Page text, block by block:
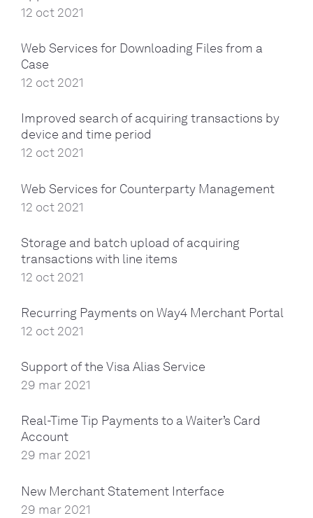
12 oct 2021
Web Services for Downloading Files from a
Case
12 oct 2021
Improved search of acquiring transactions by
device and time period
12 oct 2021
Web Services for Counterparty Management
12 oct 2021
Storage and batch upload of acquiring
transactions with line items
12 oct 2021
Recurring Payments on Way4 Merchant Portal
12 oct 2021
Support of the Visa Alias Service
29 mar 2021
Real-Time Tip Payments to a Waiter’s Card
Account
29 mar 2021
New Merchant Statement Interface
29 mar 2021